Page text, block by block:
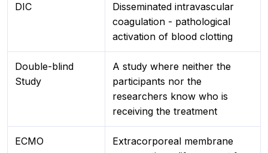
DIC
Disseminated intravascular
coagulation - pathological
activation of blood clotting
Double-blind
Study
A study where neither the
participants nor the
researchers know who is
receiving the treatment
ECMO
Extracorporeal membrane